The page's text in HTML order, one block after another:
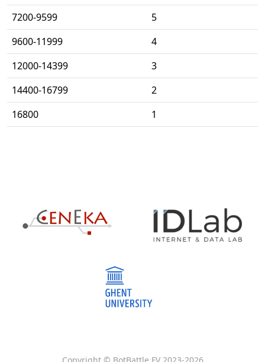
7200-9599
5
9600-11999
4
12000-14399
3
14400-16799
2
16800
1
Copyright © BotBattle FV 2023-2026